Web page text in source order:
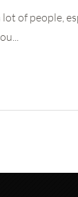
of people,